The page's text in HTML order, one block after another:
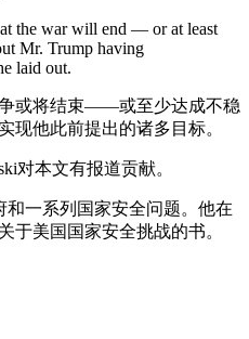
the war will end — or at least
Mr. Trump having
laid out.
或将结束——或至少达成不稳
他此前提出的诸多目标。
对本文有报道贡献。
和一系列国家安全问题。他在
于美国国家安全挑战的书。